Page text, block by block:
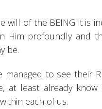
will of the BEING it is
Him profoundly and
be.
to see their
at least already
each of us.